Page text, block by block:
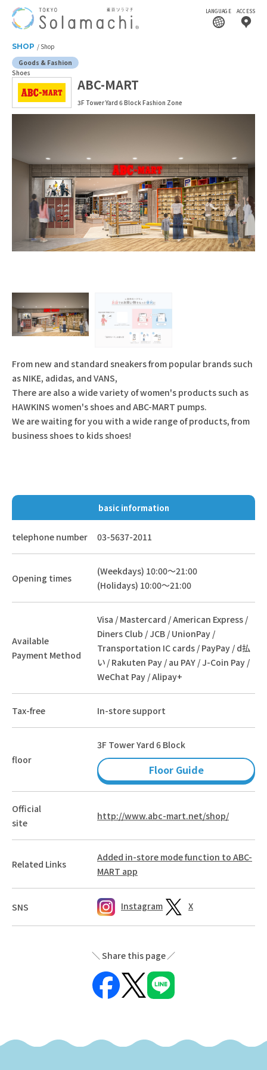
LANGUAGE ACCESS
SHOP
Shop
Goods & Fashion
Shoes
ABC-MART
3F Tower Yard 6 Block Fashion Zone
From new and standard sneakers from popular brands such
as NIKE, adidas, and VANS,
There are also a wide variety of women's products such as
HAWKINS women's shoes and ABC-MART pumps.
We are waiting for you with a wide range of products, from
business shoes to kids shoes!
basic information
telephone number 03-5637-2011
Opening times
(Weekdays) 10:00～21:00
(Holidays) 10:00～21:00
Available
Payment Method
Visa / Mastercard / American Express /
Diners Club / JCB / UnionPay /
Transportation IC cards / PayPay / d払
い / Rakuten Pay / au PAY / J-Coin Pay /
WeChat Pay / Alipay+
Tax-free In-store support
floor
3F Tower Yard 6 Block
Floor Guide
Official
site
http://www.abc-mart.net/shop/
Related Links
Added in-store mode function to ABC-
MART app
SNS Instagram X
Share this page